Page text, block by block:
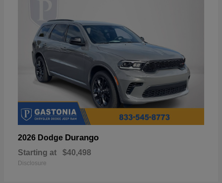
2026 Dodge Durango
Starting at $40,498
Disclosure